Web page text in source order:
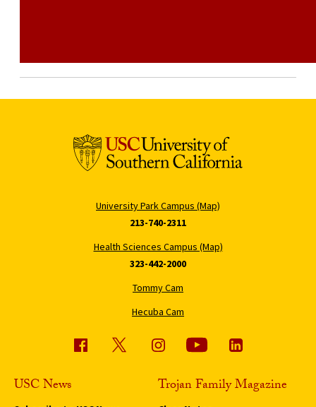
University Park Campus (Map)
213-740-2311
Health Sciences Campus (Map)
323-442-2000
Tommy Cam
Hecuba Cam
USC News Trojan Family Magazine